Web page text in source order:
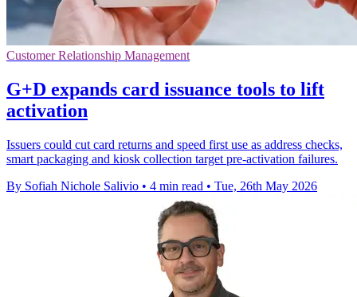
Customer Relationship Management
G+D expands card issuance tools to lift
activation
Issuers could cut card returns and speed first use as address checks,
smart packaging and kiosk collection target pre-activation failures.
By Sofiah Nichole Salivio • 4 min read • Tue, 26th May 2026